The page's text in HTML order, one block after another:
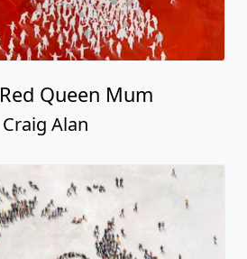
Queen Mum
Craig Alan